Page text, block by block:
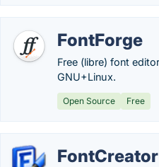
FontForge
Free (libre) font
GNU+Linux.
Open Source Free
FontCreator